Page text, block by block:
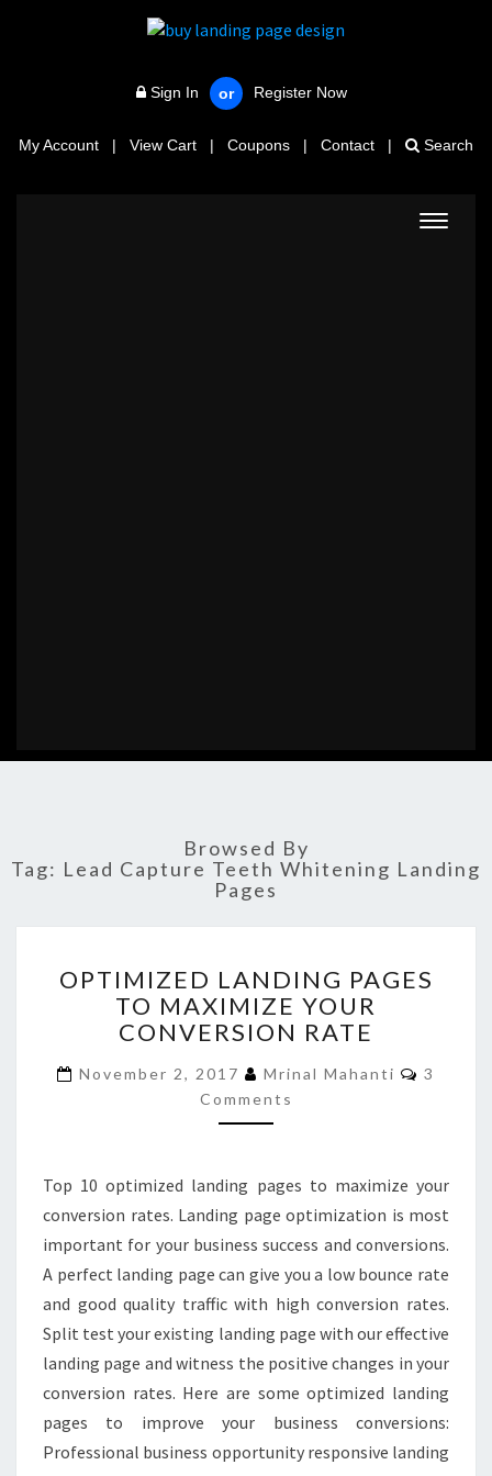
Sign In or Register Now
My Account | View Cart | Coupons | Contact | Search
Toggle
Browsed By
Tag: Lead Capture Teeth Whitening Landing
Pages
LANDING
PAGES
TO
YOUR
CONVERSION
RATE
OPTIMIZED LANDING PAGES
TO MAXIMIZE YOUR
CONVERSION RATE
November 2, 2017 Mrinal Mahanti
3
Comments
Top 10 optimized landing pages to maximize your
conversion rates. Landing page optimization is most
important for your business success and conversions.
A perfect landing page can give you a low bounce rate
and good quality traffic with high conversion rates.
Split test your existing landing page with our effective
landing page and witness the positive changes in your
conversion rates. Here are some optimized landing
pages to improve your business conversions:
Professional business opportunity responsive landing